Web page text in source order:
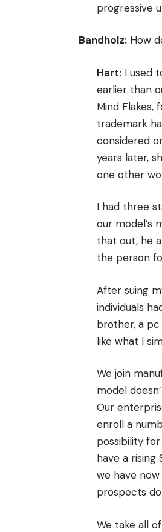
progressive
Bandholz: How
Hart: I used
earlier than
Mind Flakes,
trademark
considered
years later,
one other
I had three
our model’s
that out, he
the person
After suing
individuals
brother, a
like what I
We join
model
Our
enroll a
possibility
have a
we have
prospects do
We take all